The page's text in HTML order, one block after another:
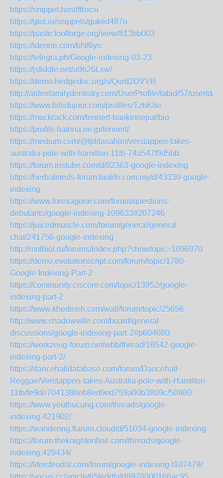
https://snippet.host/ttbxcu
https://glot.io/snippets/gukiid487o
https://paste.toolforge.org/view/813bb003
https://ideone.com/bNf6ys
https://telegra.ph/Google-indexing-03-23
https://jsfiddle.net/a9h26Lxw/
https://demo.hedgedoc.org/s/Qurd2DVVR
http://aldenfamilydentistry.com/UserProfile/tabid/57/userId/
https://www.bitsdujour.com/profiles/TzbK8e
https://muckrack.com/tennert-bankinnepal/bio
https://profile.hatena.ne.jp/tennert/
https://medium.com/@lplitasahim/verstappen-takes-
australia-pole-with-hamilton-11th-74a547f9d5bb
https://forum.instube.com/d/82363-google-indexing
https://herbalmeds-forum.biolife.com.my/d/43330-google-
indexing
https://www.forexagone.com/forum/questions-
debutants/google-indexing-109633#207246
https://juicedmuscle.com/forum/general/general-
chat/241756-google-indexing
http://molbiol.ru/forums/index.php?showtopic=1096970
https://demo.evolutionscript.com/forum/topic/1780-
Google-Indexing-Part-2
https://community.crscore.com/topic/13952/google-
indexing-part-2
https://www.khedmeh.com/wall/forum/topic/25656
http://www.shadowville.com/board/general-
discussions/google-indexing-part-2#p604080
https://werkzeug-forum.net/wbb/thread/16542-google-
indexing-part-2/
https://dancehalldatabase.com/forum/Dancehall-
Reggae/Verstappen-takes-Australia-pole-with-Hamilton-
11th/fe9de7041388eb8ed9ed759a00b3809c/50980
https://www.yeuthucung.com/threads/google-
indexing.421902/
https://wandering.flarum.cloud/d/51034-google-indexing
https://forum.theknightonline.com/threads/google-
indexing.429434/
https://lifeisfeudal.com/forum/google-indexing-t107479/